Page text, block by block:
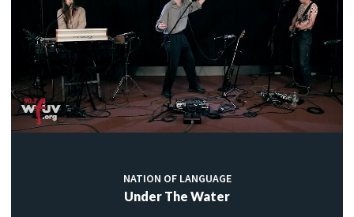
NATION OF LANGUAGE
Under The Water